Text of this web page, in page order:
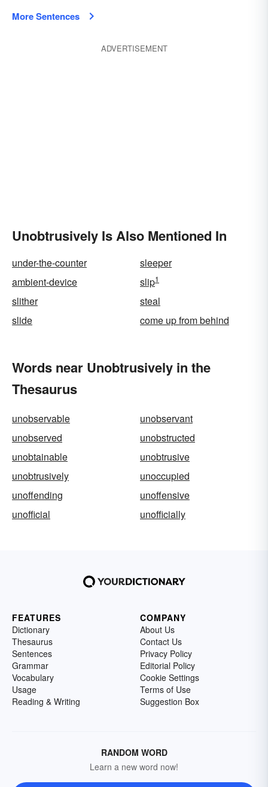
More Sentences
ADVERTISEMENT
Unobtrusively Is Also Mentioned In
under-the-counter
sleeper
ambient-device
slip1
slither
steal
slide
come up from behind
Words near Unobtrusively in the
Thesaurus
unobservable
unobservant
unobserved
unobstructed
unobtainable
unobtrusive
unobtrusively
unoccupied
unoffending
unoffensive
unofficial
unofficially
FEATURES
Dictionary
Thesaurus
Sentences
Grammar
Vocabulary
Usage
Reading & Writing
COMPANY
About Us
Contact Us
Privacy Policy
Editorial Policy
Cookie Settings
Terms of Use
Suggestion Box
RANDOM WORD
Learn a new word now!